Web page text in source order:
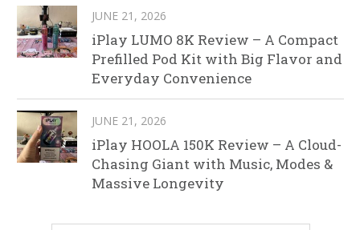
JUNE 21, 2026
iPlay LUMO 8K Review – A Compact
Prefilled Pod Kit with Big Flavor and
Everyday Convenience
JUNE 21, 2026
iPlay HOOLA 150K Review – A Cloud-
Chasing Giant with Music, Modes &
Massive Longevity